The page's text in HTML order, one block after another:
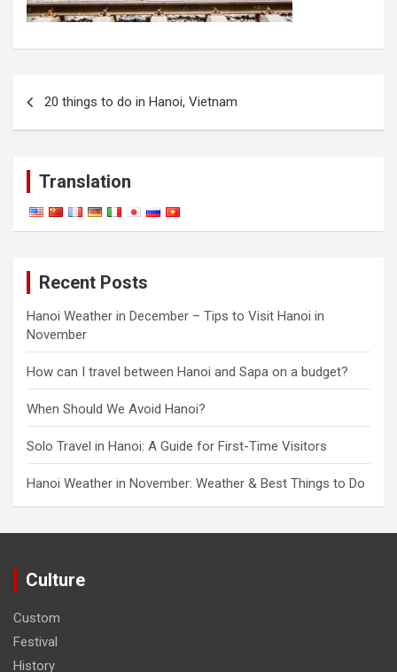
navigation
20 things to do in Hanoi, Vietnam
Translation
Recent Posts
Hanoi Weather in December – Tips to Visit Hanoi in
November
How can I travel between Hanoi and Sapa on a budget?
When Should We Avoid Hanoi?
Solo Travel in Hanoi: A Guide for First-Time Visitors
Hanoi Weather in November: Weather & Best Things to Do
Culture
Custom
Festival
History